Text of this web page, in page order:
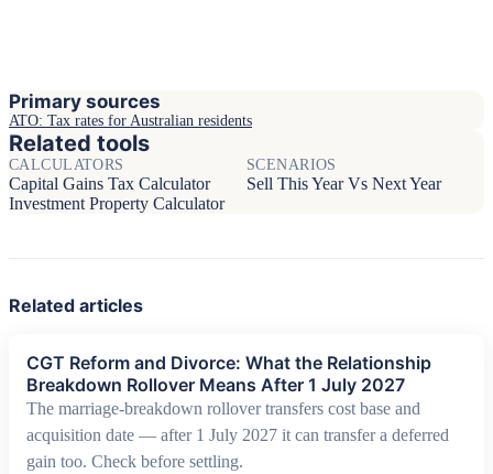
Primary sources
ATO: Tax rates for Australian residents
Related tools
CALCULATORS
Capital Gains Tax Calculator
Investment Property Calculator
SCENARIOS
Sell This Year Vs Next Year
Related articles
CGT Reform and Divorce: What the Relationship
Breakdown Rollover Means After 1 July 2027
The marriage-breakdown rollover transfers cost base and
acquisition date — after 1 July 2027 it can transfer a deferred
gain too. Check before settling.